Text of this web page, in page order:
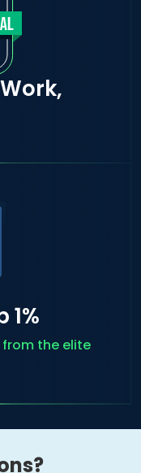
1%
the elite